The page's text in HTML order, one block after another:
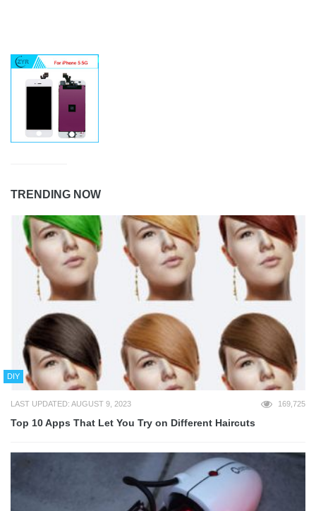
TRENDING NOW
DIY
LAST UPDATED: AUGUST 9, 2023 169,725
Top 10 Apps That Let You Try on Different Haircuts